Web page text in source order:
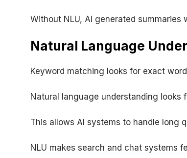
Without NLU, AI generated
Natural Language
Keyword matching looks for exact
Natural language understanding looks
This allows AI systems to handle long
NLU makes search and chat systems